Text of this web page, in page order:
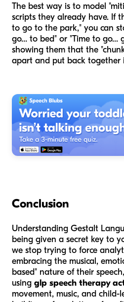
The best way is to model
scripts they already have. If
to go to the park," you can
go... to bed" or "Time to go...
showing them that the
apart and put back together
Conclusion
Understanding Gestalt
being given a secret key to
we stop trying to force
embracing the musical,
based" nature of their
using glp speech therapy
movement, music, and child-